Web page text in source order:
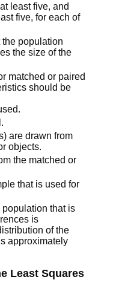
least five, and
five, for each of
population
the size of the
matched or paired
should be
are drawn from
objects.
the matched or
that is used for
population that is
is
of the
approximately
Least Squares